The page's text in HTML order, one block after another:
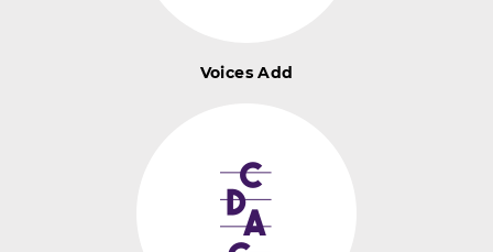
Voices Add